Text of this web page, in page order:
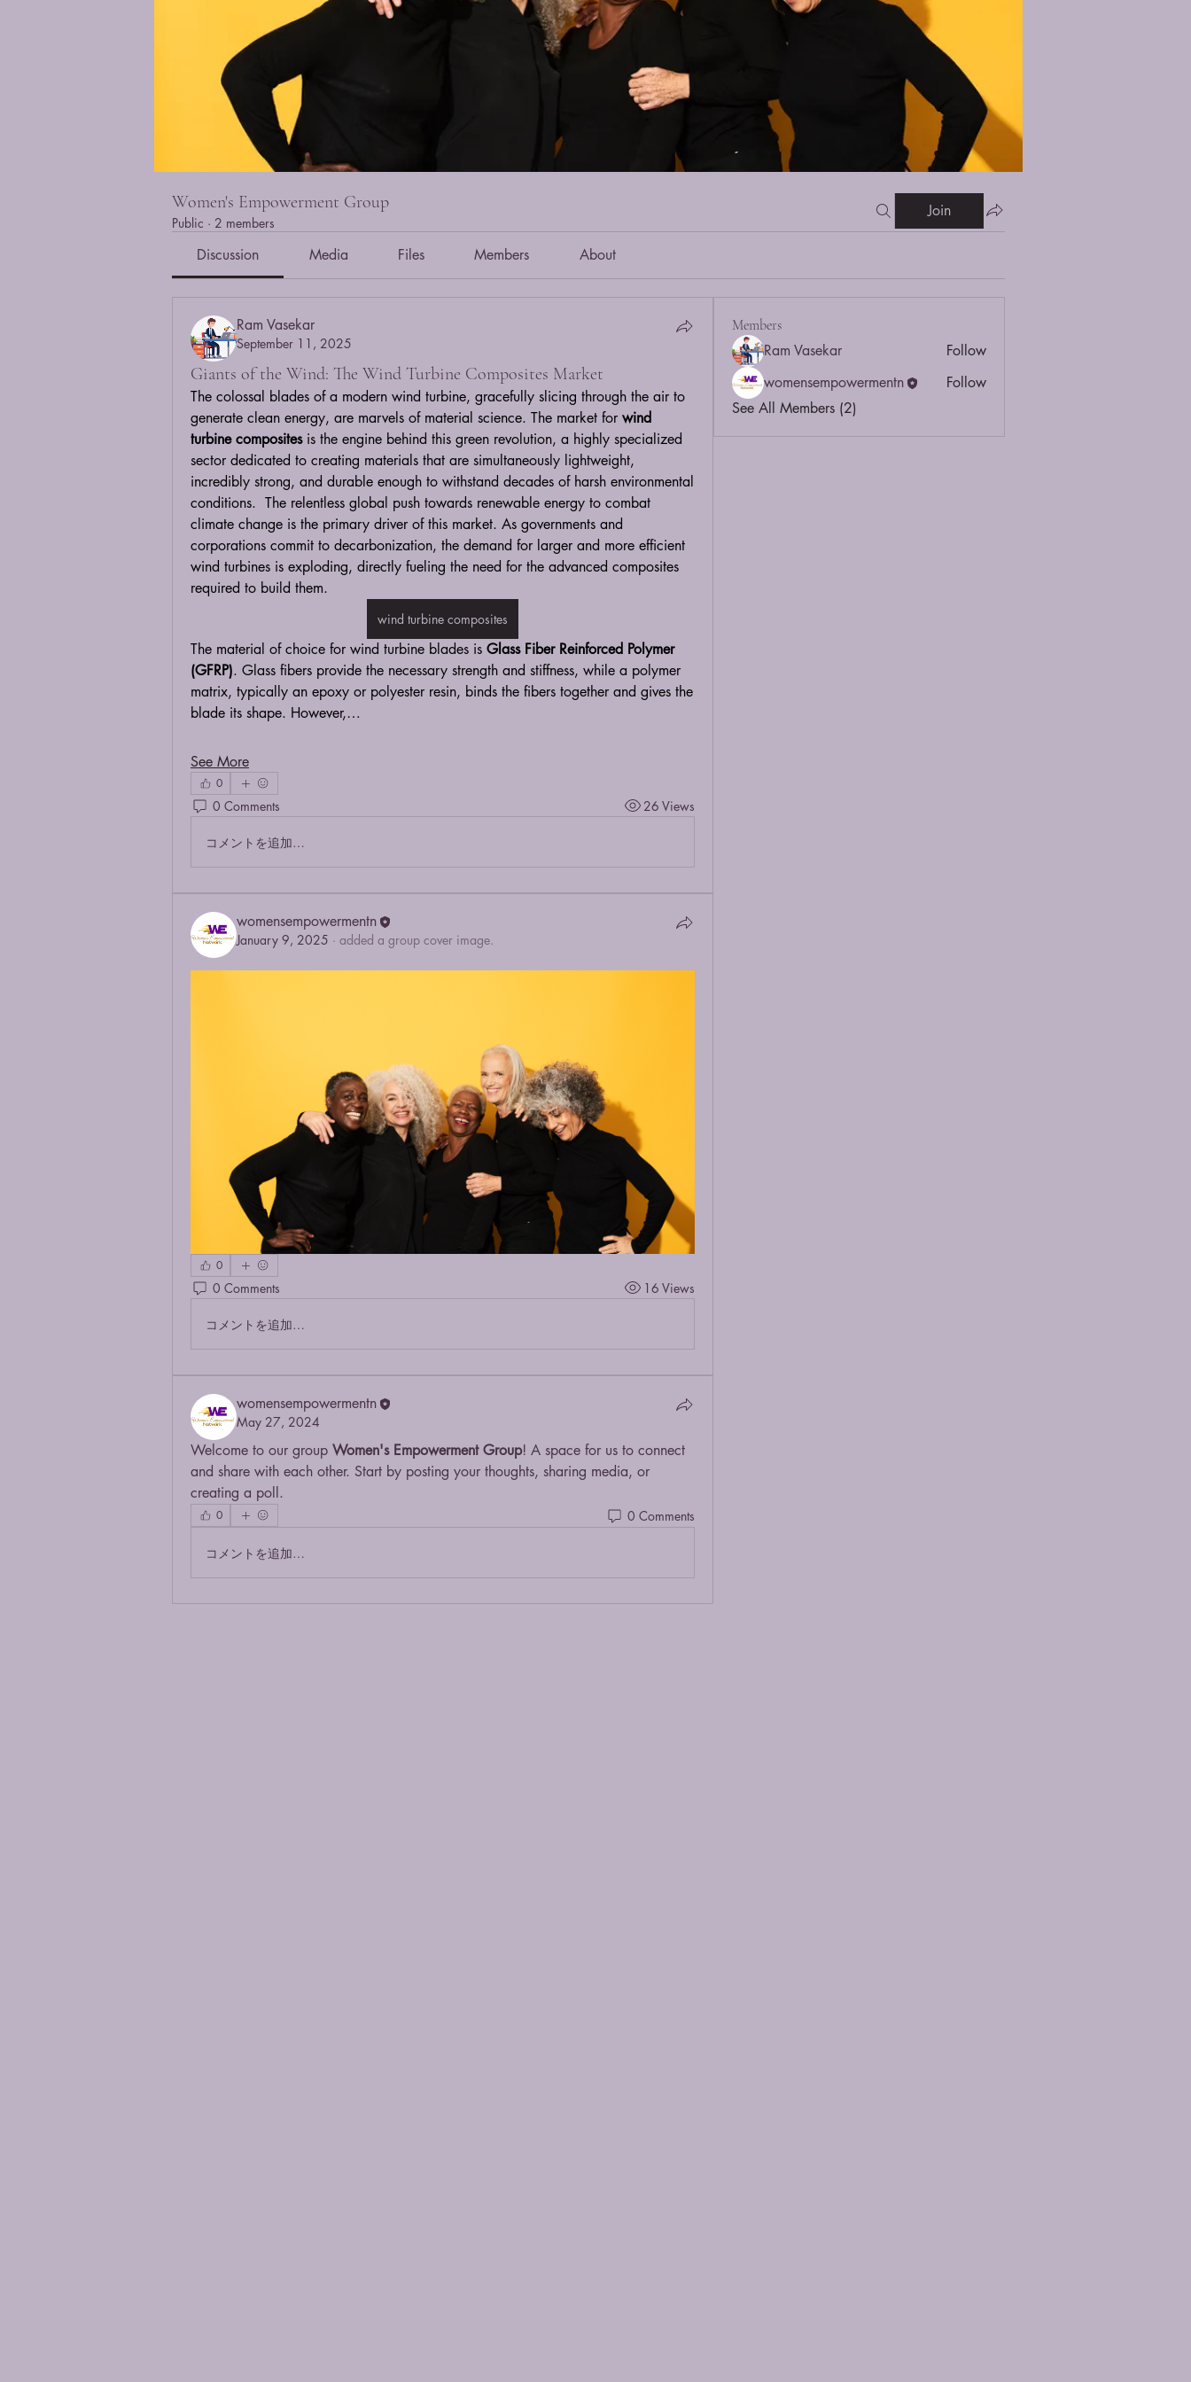
Women's Empowerment Group
Public · 2 members
Join
Discussion Media Files Members About
Ram Vasekar
September 11, 2025
Giants of the Wind: The Wind Turbine Composites Market
The colossal blades of a modern wind turbine, gracefully slicing through the air to
generate clean energy, are marvels of material science. The market for wind
turbine composites is the engine behind this green revolution, a highly specialized
sector dedicated to creating materials that are simultaneously lightweight,
incredibly strong, and durable enough to withstand decades of harsh environmental
conditions.  The relentless global push towards renewable energy to combat
climate change is the primary driver of this market. As governments and
corporations commit to decarbonization, the demand for larger and more efficient
wind turbines is exploding, directly fueling the need for the advanced composites
required to build them.
wind turbine composites
The material of choice for wind turbine blades is Glass Fiber Reinforced Polymer
(GFRP). Glass fibers provide the necessary strength and stiffness, while a polymer
matrix, typically an epoxy or polyester resin, binds the fibers together and gives the
blade its shape. However,…
See More
0
0 Comments 26 Views
コメントを追加…
womensempowermentn
January 9, 2025 · added a group cover image.
0
0 Comments 16 Views
コメントを追加…
womensempowermentn
May 27, 2024
Welcome to our group Women's Empowerment Group! A space for us to connect
and share with each other. Start by posting your thoughts, sharing media, or
creating a poll.
0 0 Comments
コメントを追加…
Members
Ram Vasekar
Follow
womensempowermentn
Follow
See All Members (2)